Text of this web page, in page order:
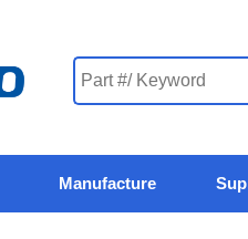
Manufacture